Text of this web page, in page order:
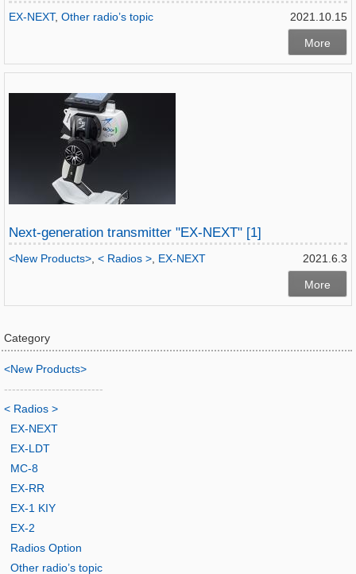
2021.10.15
EX-NEXT, Other radio’s topic
More
Next-generation transmitter "EX-NEXT" [1]
2021.6.3
<New Products> < Radios > EX-NEXT
More
Category
<New Products>
-------------------------
< Radios >
EX-NEXT
EX-LDT
MC-8
EX-RR
EX-1 KIY
EX-2
Radios Option
Other radio’s topic